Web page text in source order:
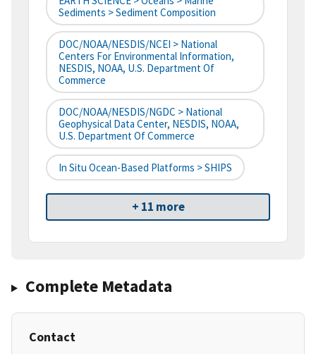
Sediments > Sediment Composition
DOC/NOAA/NESDIS/NCEI > National
Centers For Environmental Information,
NESDIS, NOAA, U.S. Department Of
Commerce
DOC/NOAA/NESDIS/NGDC > National
Geophysical Data Center, NESDIS, NOAA,
U.S. Department Of Commerce
In Situ Ocean-Based Platforms > SHIPS
+ 11 more
Complete Metadata
Contact